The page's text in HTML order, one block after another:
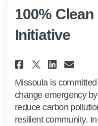
100%
Initiative
Share
Share
Missoula is
change emergency
reduce carbon
resilient community.